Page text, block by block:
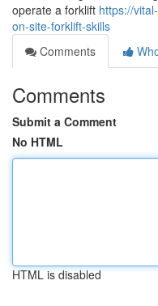
operate a forklift https://
on-site-forklift-skills
Comments
Comments
Submit a Comment
No HTML
HTML is disabled